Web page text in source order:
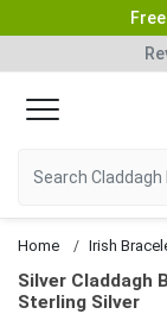
Home Irish
Silver Claddagh
Sterling Silver